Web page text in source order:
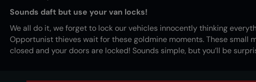
Sounds daft but use your van locks!
We all do it, we forget to lock our vehicles innocently thinking
Opportunist thieves wait for these goldmine moments. These small
closed and your doors are locked! Sounds simple, but you’ll be